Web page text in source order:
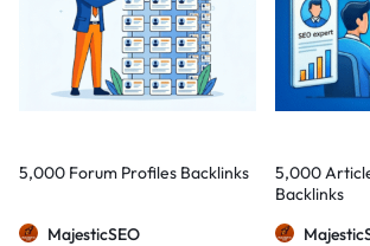
5,000 Forum Profiles Backlinks
MajesticSEO
5,000
Backlinks